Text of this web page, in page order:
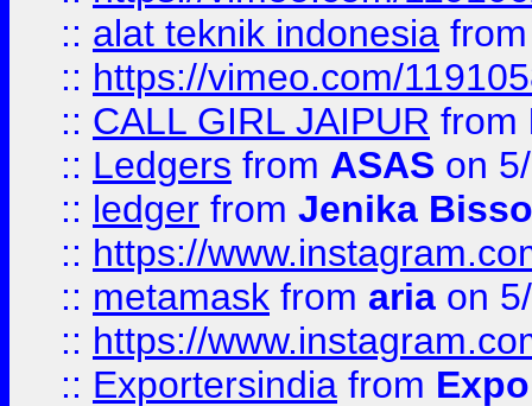
:: alat teknik indonesia
:: https://vimeo.com/
:: CALL GIRL JAIPUR from
:: Ledgers from ASAS on
:: ledger from Jenika
:: https://
:: metamask from aria on
:: https://
:: Exportersindia from